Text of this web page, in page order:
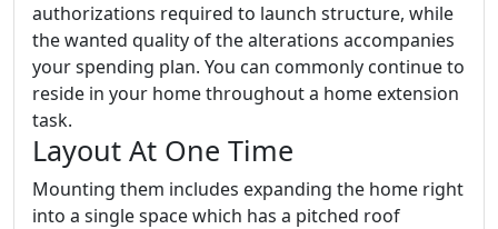
authorizations required to launch structure, while
the wanted quality of the alterations accompanies
your spending plan. You can commonly continue to
reside in your home throughout a home extension
task.
Layout At One Time
Mounting them includes expanding the home right
into a single space which has a pitched roof